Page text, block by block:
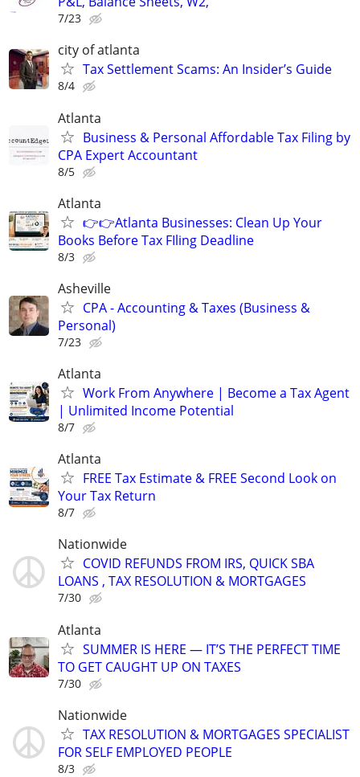
7/23
city of atlanta
Tax Settlement Scams: An Insider’s Guide
8/4
Atlanta
Business & Personal Affordable Tax Filing by
CPA Expert Accountant
8/5
Atlanta
👉👉Atlanta Businesses: Clean Up Your
Books Before Tax FIling Deadline
8/3
Asheville
CPA - Accounting & Taxes (Business &
Personal)
7/23
Atlanta
Work From Anywhere | Become a Tax Agent
| Unlimited Income Potential
8/7
Atlanta
FREE Tax Estimate & FREE Second Look on
Your Tax Return
8/7
Nationwide
COVID REFUNDS FROM IRS, QUICK SBA
LOANS , TAX RESOLUTION & MORTGAGES
7/30
Atlanta
SUMMER IS HERE — IT’S THE PERFECT TIME
TO GET CAUGHT UP ON TAXES
7/30
Nationwide
TAX RESOLUTION & MORTGAGES SPECIALIST
FOR SELF EMPLOYED PEOPLE
8/3